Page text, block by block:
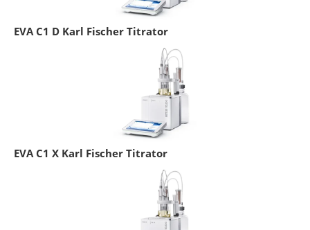
EVA C1 D Karl Fischer Titrator
EVA C1 X Karl Fischer Titrator